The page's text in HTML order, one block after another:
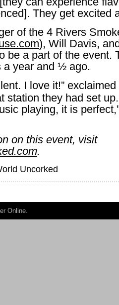
They get excited
of the 4 Rivers
), Will Davis,
be a part of the event.
a year and ½ ago.
I love it!”
station they had set
playing, it is
on this event, visit
.
Uncorked
Online.